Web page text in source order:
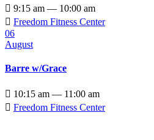
 9:15 am — 10:00 am
 Freedom Fitness Center
06
August
Barre w/Grace
 10:15 am — 11:00 am
 Freedom Fitness Center